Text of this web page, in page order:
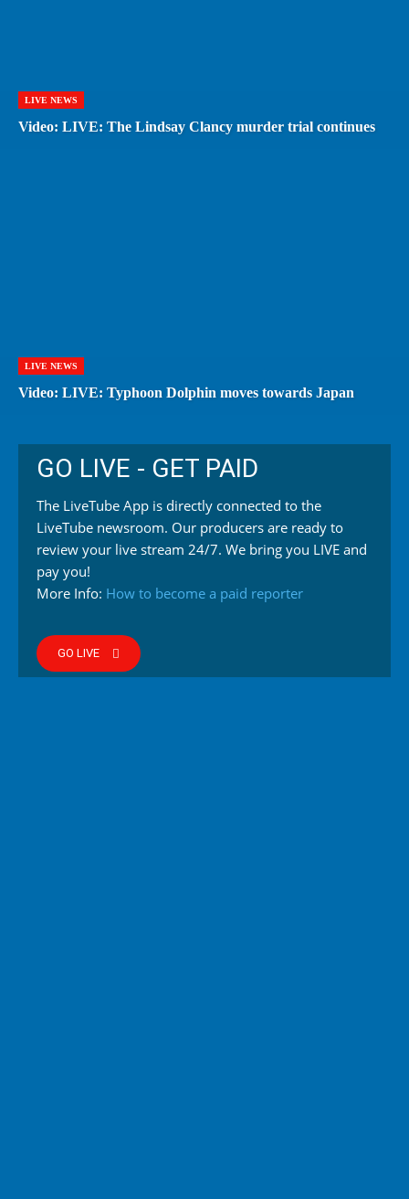
LIVE NEWS
Video: LIVE: The Lindsay Clancy murder trial continues
LIVE NEWS
Video: LIVE: Typhoon Dolphin moves towards Japan
GO LIVE - GET PAID
The LiveTube App is directly connected to the
LiveTube newsroom. Our producers are ready to
review your live stream 24/7. We bring you LIVE and
pay you!
More Info: How to become a paid reporter
GO LIVE